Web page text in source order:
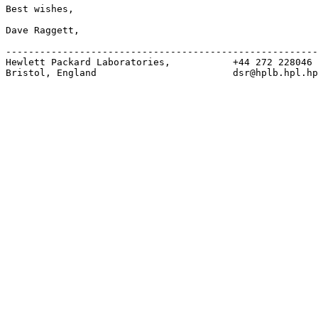
Best wishes,
Dave Raggett,
Hewlett Packard Laboratories,           +44 272 228046
Bristol, England